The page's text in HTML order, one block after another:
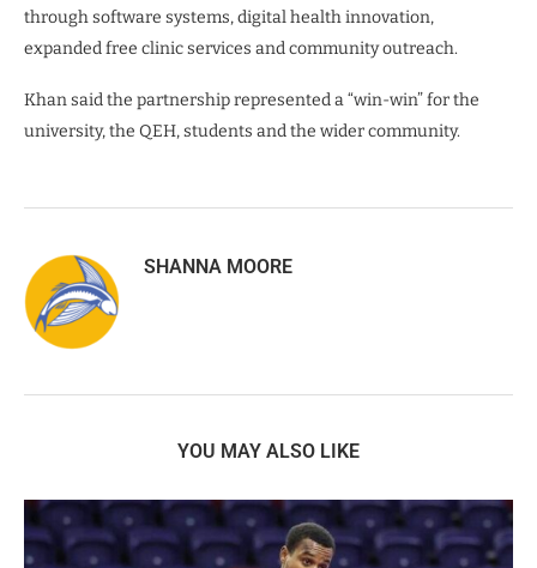
through software systems, digital health innovation,
expanded free clinic services and community outreach.
Khan said the partnership represented a “win-win” for the
university, the QEH, students and the wider community.
SHANNA MOORE
YOU MAY ALSO LIKE